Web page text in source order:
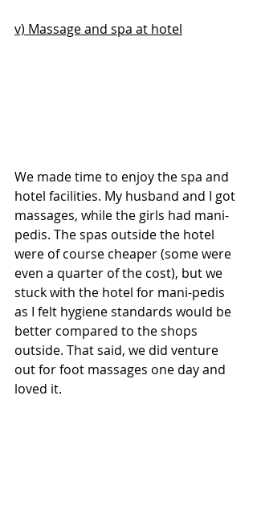
v) Massage and spa at hotel
We made time to enjoy the spa and
hotel facilities. My husband and I got
massages, while the girls had mani-
pedis. The spas outside the hotel
were of course cheaper (some were
even a quarter of the cost), but we
stuck with the hotel for mani-pedis
as I felt hygiene standards would be
better compared to the shops
outside. That said, we did venture
out for foot massages one day and
loved it.